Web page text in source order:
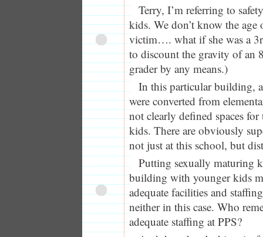
Terry, I’m referring to
kids. We don’t know the age
victim…. what if she was a
to discount the gravity of an
grader by any means.)
In this particular building,
were converted from
not clearly defined spaces
kids. There are obviously
not just at this school, but
Putting sexually maturing
building with younger kids
adequate facilities and
neither in this case. Who
adequate staffing at PPS?